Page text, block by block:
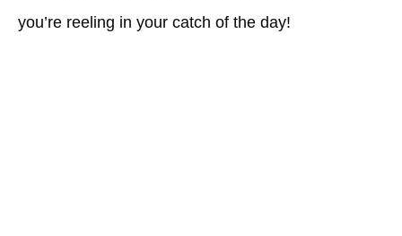
you’re reeling in your catch of the day!